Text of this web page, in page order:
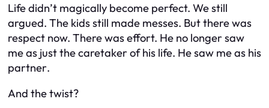
Life didn’t magically become perfect. We still
argued. The kids still made messes. But there was
respect now. There was effort. He no longer saw
me as just the caretaker of his life. He saw me as his
partner.
And the twist?